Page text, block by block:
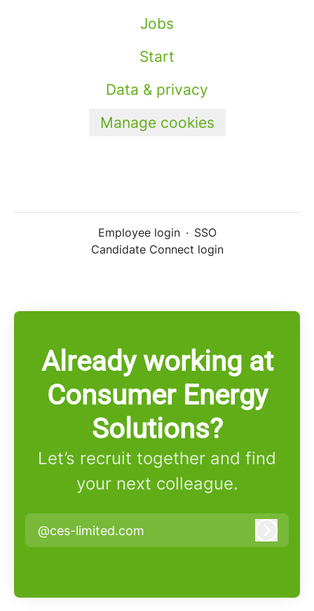
Jobs
Start
Data & privacy
Manage cookies
Employee login · SSO
Candidate Connect login
Already working at
Consumer Energy
Solutions?
Let’s recruit together and find
your next colleague.
@ces-limited.com